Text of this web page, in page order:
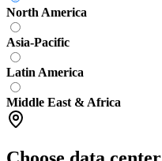
North America
Asia-Pacific
Latin America
Middle East & Africa